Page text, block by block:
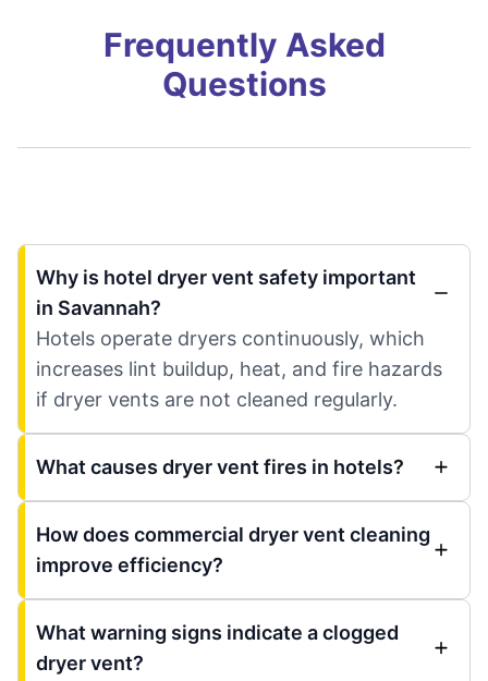
Frequently Asked
Questions
Why is hotel dryer vent safety important
in Savannah?
Hotels operate dryers continuously, which
increases lint buildup, heat, and fire hazards
if dryer vents are not cleaned regularly.
What causes dryer vent fires in hotels?
How does commercial dryer vent cleaning
improve efficiency?
What warning signs indicate a clogged
dryer vent?